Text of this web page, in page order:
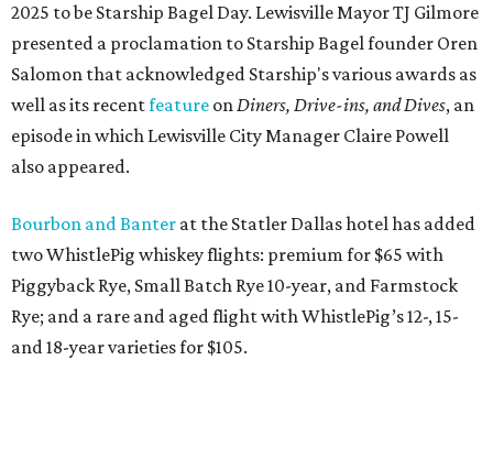
2025 to be Starship Bagel Day. Lewisville Mayor TJ Gilmore
presented a proclamation to Starship Bagel founder Oren
Salomon that acknowledged Starship's various awards as
well as its recentfeature onDiners, Drive-ins, and Dives, an
episode in which Lewisville City Manager Claire Powell
also appeared.
Bourbon and Banter at the Statler Dallas hotel has added
two WhistlePig whiskey flights: premium for $65 with
Piggyback Rye, Small Batch Rye 10-year, and Farmstock
Rye; and a rare and aged flight with WhistlePig’s 12-, 15-
and 18-year varieties for $105.